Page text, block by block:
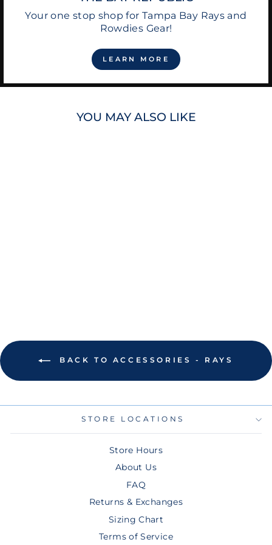
Your one stop shop for Tampa Bay Rays and
Rowdies Gear!
LEARN MORE
YOU MAY ALSO LIKE
BACK TO ACCESSORIES - RAYS
STORE LOCATIONS
Store Hours
About Us
FAQ
Returns & Exchanges
Sizing Chart
Terms of Service